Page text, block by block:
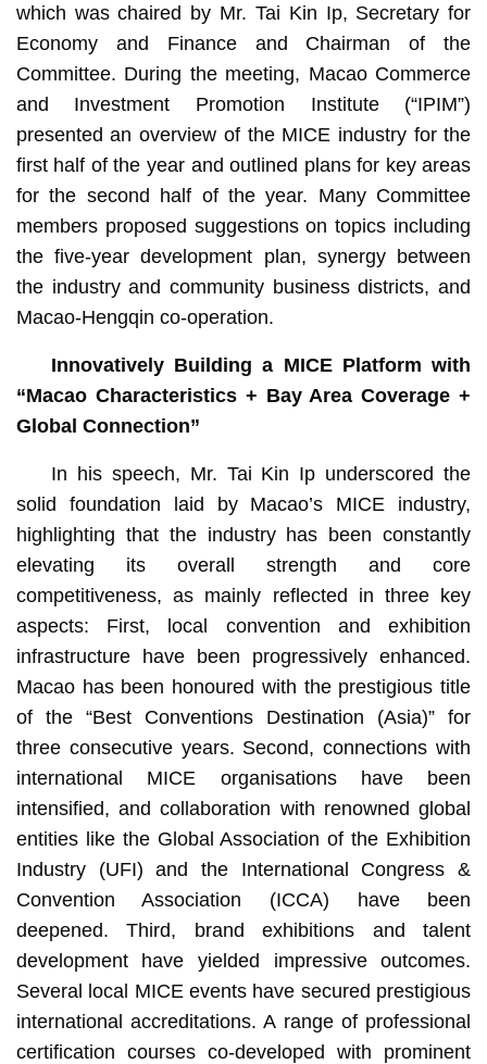
which was chaired by Mr. Tai Kin Ip, Secretary for
Economy and Finance and Chairman of the
Committee. During the meeting, Macao Commerce
and Investment Promotion Institute (“IPIM”)
presented an overview of the MICE industry for the
first half of the year and outlined plans for key areas
for the second half of the year. Many Committee
members proposed suggestions on topics including
the five-year development plan, synergy between
the industry and community business districts, and
Macao-Hengqin co-operation.
Innovatively Building a MICE Platform with
“Macao Characteristics + Bay Area Coverage +
Global Connection”
In his speech, Mr. Tai Kin Ip underscored the
solid foundation laid by Macao’s MICE industry,
highlighting that the industry has been constantly
elevating its overall strength and core
competitiveness, as mainly reflected in three key
aspects: First, local convention and exhibition
infrastructure have been progressively enhanced.
Macao has been honoured with the prestigious title
of the “Best Conventions Destination (Asia)” for
three consecutive years. Second, connections with
international MICE organisations have been
intensified, and collaboration with renowned global
entities like the Global Association of the Exhibition
Industry (UFI) and the International Congress &
Convention Association (ICCA) have been
deepened. Third, brand exhibitions and talent
development have yielded impressive outcomes.
Several local MICE events have secured prestigious
international accreditations. A range of professional
certification courses co-developed with prominent